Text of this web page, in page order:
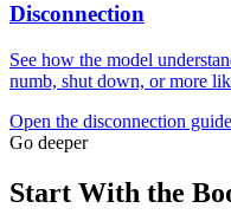
Disconnection
See how the model
numb, shut down, or more
Open the disconnection
Go deeper
Start With the